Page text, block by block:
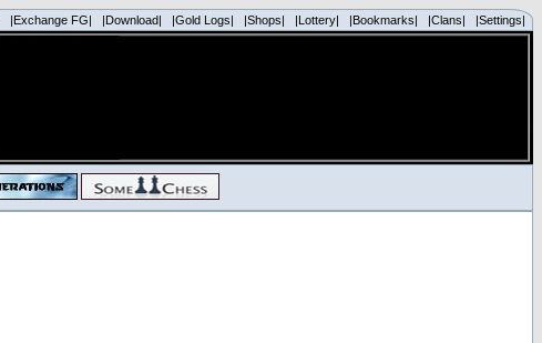
|Exchange FG| |Download| |Gold Logs| |Shops| |Lottery| |Bookmarks| |Clans| |Settings|